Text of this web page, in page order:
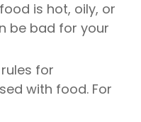
is hot, oily, or
be bad for your
for
with food. For